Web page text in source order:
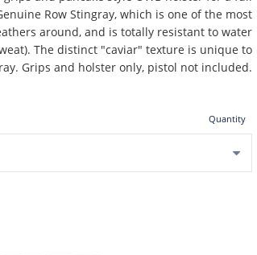
Row Stingray, which is one of the most
around, and is totally resistant to water
The distinct "caviar" texture is unique to
Grips and holster only, pistol not included.
Quantity